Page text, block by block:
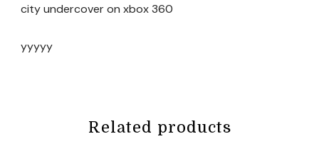
city undercover on xbox 360
yyyyy
Related products